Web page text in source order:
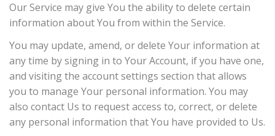
Our Service may give You the ability to delete certain
information about You from within the Service.
You may update, amend, or delete Your information at
any time by signing in to Your Account, if you have one,
and visiting the account settings section that allows
you to manage Your personal information. You may
also contact Us to request access to, correct, or delete
any personal information that You have provided to Us.